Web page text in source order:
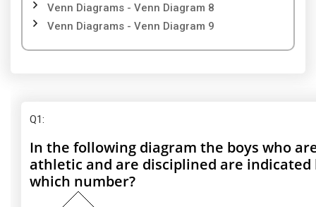
Venn Diagrams - Venn Diagram 8
Venn Diagrams - Venn Diagram 9
Q1:
In the following diagram the boys who
athletic and are disciplined are indicated
which number?